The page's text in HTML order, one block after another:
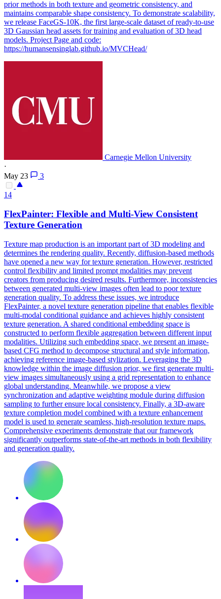
prior methods in both texture and geometric consistency, and
maintains comparable shape consistency. To demonstrate scalability,
we release FaceGS-10K, the first large-scale dataset of ready-to-use
3D Gaussian head assets for training and evaluation of 3D head
models. Project Page and code:
https://humansensinglab.github.io/MVCHead/
Carnegie Mellon University
·
May 23
3
14
FlexPainter: Flexible and Multi-View Consistent
Texture Generation
Texture map production is an important part of 3D modeling and
determines the rendering quality. Recently, diffusion-based methods
have opened a new way for texture generation. However, restricted
control flexibility and limited prompt modalities may prevent
creators from producing desired results. Furthermore, inconsistencies
between generated multi-view images often lead to poor texture
generation quality. To address these issues, we introduce
FlexPainter, a novel texture generation pipeline that enables flexible
multi-modal conditional guidance and achieves highly consistent
texture generation. A shared conditional embedding space is
constructed to perform flexible aggregation between different input
modalities. Utilizing such embedding space, we present an image-
based CFG method to decompose structural and style information,
achieving reference image-based stylization. Leveraging the 3D
knowledge within the image diffusion prior, we first generate multi-
view images simultaneously using a grid representation to enhance
global understanding. Meanwhile, we propose a view
synchronization and adaptive weighting module during diffusion
sampling to further ensure local consistency. Finally, a 3D-aware
texture completion model combined with a texture enhancement
model is used to generate seamless, high-resolution texture maps.
Comprehensive experiments demonstrate that our framework
significantly outperforms state-of-the-art methods in both flexibility
and generation quality.